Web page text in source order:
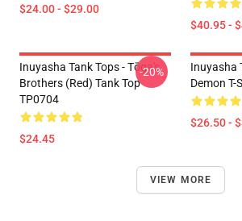
$24.00 - $29.00
$40.95 -
Inuyasha Tank Tops - Tōga's
Brothers (red) Tank Top
TP0704
$24.45
-20%
Inuyasha
Demon T-
$26.50 -
VIEW MORE